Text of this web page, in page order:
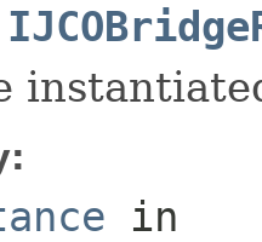
in